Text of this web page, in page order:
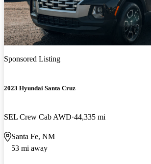
Sponsored Listing
2023 Hyundai Santa Cruz
SEL Crew Cab AWD 44,335 mi
Santa Fe, NM
53 mi away